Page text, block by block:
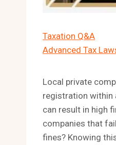
Taxation Q&A
Advanced Tax
Local private
registration within
can result in high
companies that
fines? Knowing